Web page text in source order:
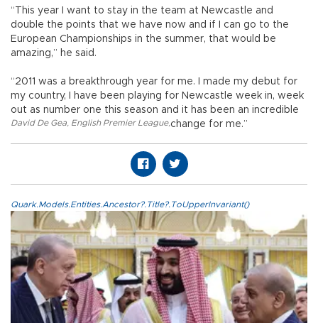
“This year I want to stay in the team at Newcastle and
double the points that we have now and if I can go to the
European Championships in the summer, that would be
amazing,” he said.
“2011 was a breakthrough year for me. I made my debut for
my country, I have been playing for Newcastle week in, week
out as number one this season and it has been an incredible
change for me.”
David De Gea English Premier League,
Quark.Models.Entities.Ancestor?.Title?.ToUpperInvariant()